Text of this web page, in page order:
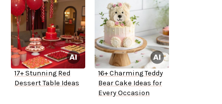
17+ Stunning Red
Dessert Table Ideas
16+ Charming Teddy
Bear Cake Ideas for
Every Occasion